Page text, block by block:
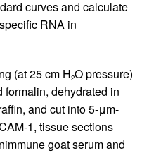
curves and calculate
RNA in
(at 25 cm H2O pressure)
dehydrated in
and cut into 5-μm-
1, tissue sections
goat serum and